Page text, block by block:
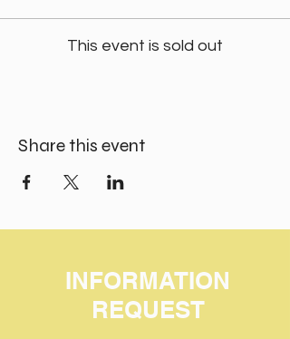
This event is sold out
Share this event
INFORMATION
REQUEST